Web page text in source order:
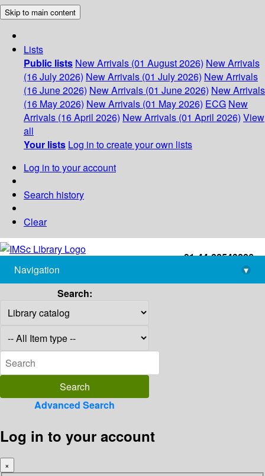
Skip to main content
Lists
Public lists New Arrivals (01 August 2026) New Arrivals
(16 July 2026) New Arrivals (01 July 2026) New Arrivals
(16 June 2026) New Arrivals (01 June 2026) New Arrivals
(16 May 2026) New Arrivals (01 May 2026) ECG New
Arrivals (16 April 2026) New Arrivals (01 April 2026) View
all
Your lists Log in to create your own lists
Log in to your account
Search history
Clear
+91-44-22543226
library@imsc.res.in
Navigation
▾
Search:
Advanced Search
Log in to your account
×